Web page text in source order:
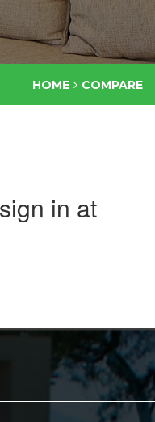
HOME COMPARE
in at